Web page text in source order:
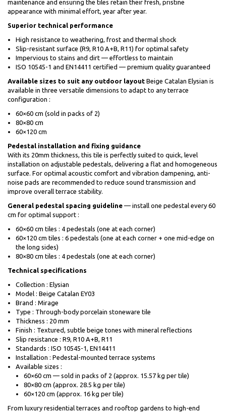
maintenance and ensuring the tiles retain their fresh, pristine
appearance with minimal effort, year after year.
Superior technical performance
High resistance to weathering, frost and thermal shock
Slip-resistant surface (R9, R10 A+B, R11) for optimal safety
Impervious to stains and dirt — effortless to maintain
ISO 10545-1 and EN14411 certified — premium quality guaranteed
Available sizes to suit any outdoor layout Beige Catalan Elysian is
available in three versatile dimensions to adapt to any terrace
configuration :
60×60 cm (sold in packs of 2)
80×80 cm
60×120 cm
Pedestal installation and fixing guidance
With its 20mm thickness, this tile is perfectly suited to quick, level
installation on adjustable pedestals, delivering a flat and homogeneous
surface. For optimal acoustic comfort and vibration dampening, anti-
noise pads are recommended to reduce sound transmission and
improve overall terrace stability.
General pedestal spacing guideline — install one pedestal every 60
cm for optimal support :
60×60 cm tiles : 4 pedestals (one at each corner)
60×120 cm tiles : 6 pedestals (one at each corner + one mid-edge on
the long sides)
80×80 cm tiles : 4 pedestals (one at each corner)
Technical specifications
Collection : Elysian
Model : Beige Catalan EY03
Brand : Mirage
Type : Through-body porcelain stoneware tile
Thickness : 20 mm
Finish : Textured, subtle beige tones with mineral reflections
Slip resistance : R9, R10 A+B, R11
Standards : ISO 10545-1, EN14411
Installation : Pedestal-mounted terrace systems
Available sizes :
60×60 cm — sold in packs of 2 (approx. 15.57 kg per tile)
80×80 cm (approx. 28.5 kg per tile)
60×120 cm (approx. 16 kg per tile)
From luxury residential terraces and rooftop gardens to high-end